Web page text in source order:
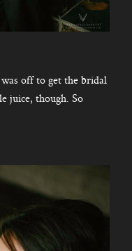
off to get the bridal
juice, though. So